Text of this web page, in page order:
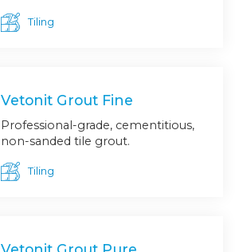
Tiling
Vetonit Grout Fine
Professional-grade, cementitious,
non-sanded tile grout.
Tiling